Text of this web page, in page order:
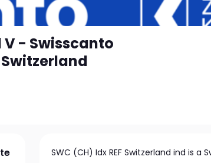
V - Swisscanto
Switzerland
SWC (CH) Idx REF Switzerland ind is